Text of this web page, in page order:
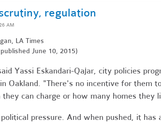
regulation
AM
LA Times
June 10, 2015)
Yassi Eskandari-Qajar, city policies
Oakland. "There's no incentive for them
can charge or how many homes they
pressure. And when pushed, it has